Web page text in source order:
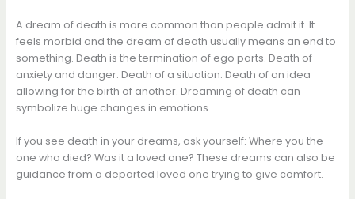
A dream of death is more common than people admit it. It
feels morbid and the dream of death usually means an end to
something. Death is the termination of ego parts. Death of
anxiety and danger. Death of a situation. Death of an idea
allowing for the birth of another. Dreaming of death can
symbolize huge changes in emotions.
If you see death in your dreams, ask yourself: Where you the
one who died? Was it a loved one? These dreams can also be
guidance from a departed loved one trying to give comfort.